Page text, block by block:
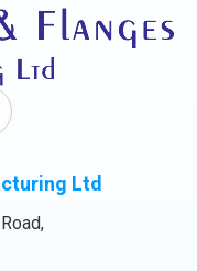
Ltd